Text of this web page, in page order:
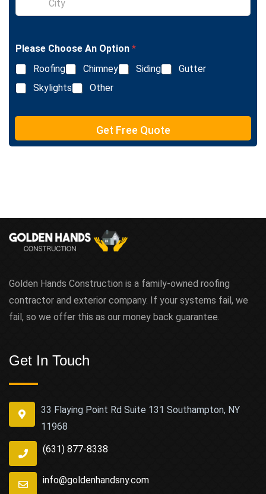
L
e
e
t
n
e
L
i
n
e
e
t
Please Choose An Option *
Roofing
Chimney Siding
Gutter
Skylights
Other
Get Free Quote
Golden Hands Construction is a family-owned roofing
contractor and exterior company. If your systems fail, we
fail, so we offer this as our money back guarantee.
Get In Touch
33 Flaying Point Rd Suite 131 Southampton, NY
11968
(631) 877-8338
info@goldenhandsny.com